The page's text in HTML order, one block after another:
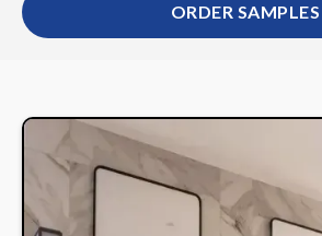
ORDER SAMPLES